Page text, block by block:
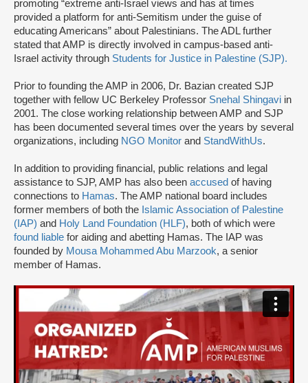
promoting “extreme anti-Israel views and has at times
provided a platform for anti-Semitism under the guise of
educating Americans” about Palestinians. The ADL further
stated that AMP is directly involved in campus-based anti-
Israel activity through Students for Justice in Palestine (SJP).
Prior to founding the AMP in 2006, Dr. Bazian created SJP
together with fellow UC Berkeley Professor Snehal Shingavi in
2001. The close working relationship between AMP and SJP
has been documented several times over the years by several
organizations, including NGO Monitor and StandWithUs.
In addition to providing financial, public relations and legal
assistance to SJP, AMP has also been accused of having
connections to Hamas. The AMP national board includes
former members of both the Islamic Association of Palestine
(IAP) and Holy Land Foundation (HLF), both of which were
found liable for aiding and abetting Hamas. The IAP was
founded by Mousa Mohammed Abu Marzook, a senior
member of Hamas.